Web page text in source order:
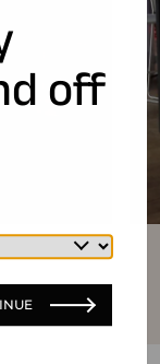
off